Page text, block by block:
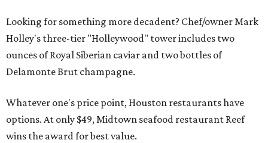
Looking for something more decadent? Chef/owner Mark
Holley's three-tier "Holleywood" tower includes two
ounces of Royal Siberian caviar and two bottles of
Delamonte Brut champagne.
Whatever one's price point, Houston restaurants have
options. At only $49, Midtown seafood restaurant Reef
wins the award for best value.